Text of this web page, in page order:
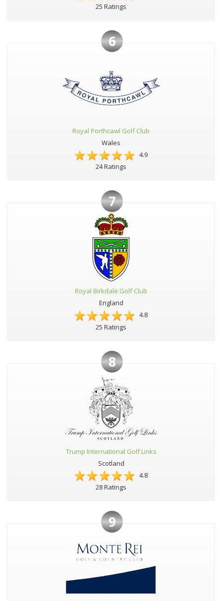
25 Ratings
6
Royal Porthcawl Golf Club
Wales
4.9
24 Ratings
7
Royal Birkdale Golf Club
England
4.8
25 Ratings
8
Trump International Golf Links
Scotland
4.8
28 Ratings
9